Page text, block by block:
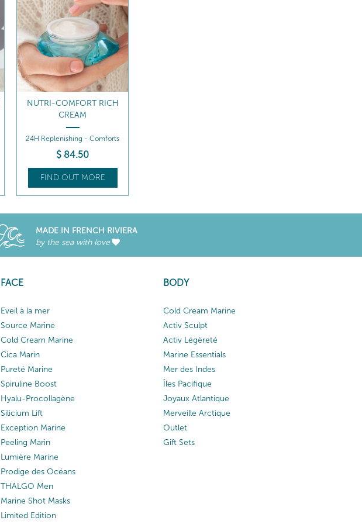
NUTRI-COMFORT RICH
CREAM REFILL
24H Replenishing - Comforts
$ 69.50
FIND OUT MORE
MADE IN FRENCH RIVIERA
by the sea with love
FACE
Eveil à la mer
Source Marine
Cold Cream Marine
Cica Marin
Pureté Marine
Spiruline Boost
Hyalu-Procollagène
Silicium Lift
Exception Marine
Peeling Marin
Lumière Marine
Prodige des Océans
THALGO Men
Marine Shot Masks
Limited Edition
BODY
Cold Cream Marine
Activ Sculpt
Activ Légèreté
Marine Essentials
Mer des Indes
Îles Pacifique
Joyaux Atlantique
Merveille Arctique
Outlet
Gift Sets